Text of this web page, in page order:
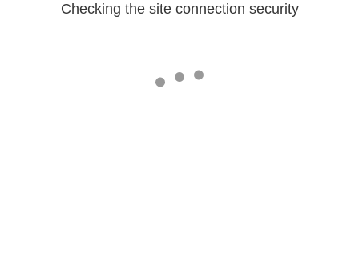
Checking the site connection security